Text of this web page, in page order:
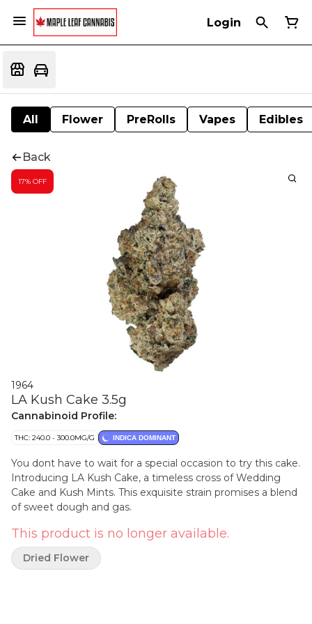
Login
All Flower PreRolls Vapes Edibles
Back
17% OFF
1964
LA Kush Cake 3.5g
Cannabinoid Profile:
THC: 240.0 - 300.0MG/G INDICA DOMINANT
You dont have to wait for a special occasion to try this cake.
Introducing LA Kush Cake, a timeless cross of Wedding
Cake and Kush Mints. This exquisite strain promises a blend
of sweet dough and gas.
This product is no longer available.
Dried Flower